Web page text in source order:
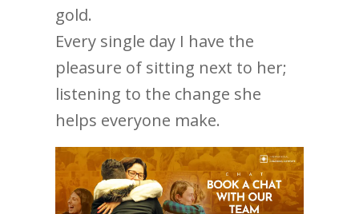
gold.
Every single day I have the
pleasure of sitting next to her;
listening to the change she
helps everyone make.